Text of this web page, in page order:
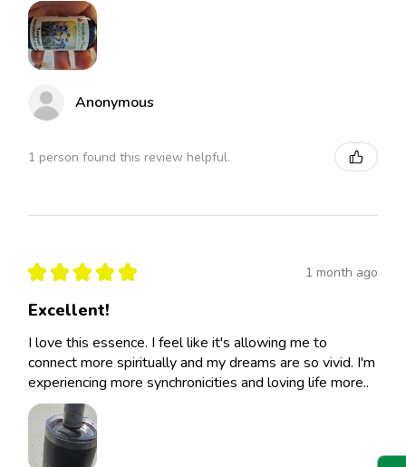
Anonymous
1 person found this review helpful.
★ ★ ★ ★ ★ 1 month ago
Excellent!
I love this essence. I feel like it's allowing me to
connect more spiritually and my dreams are so vivid. I'm
experiencing more synchronicities and loving life more..